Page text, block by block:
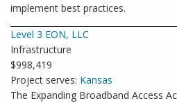
implement best practices.
Level 3 EON, LLC
Infrastructure
$998,419
Project serves: Kansas
The Expanding Broadband Access